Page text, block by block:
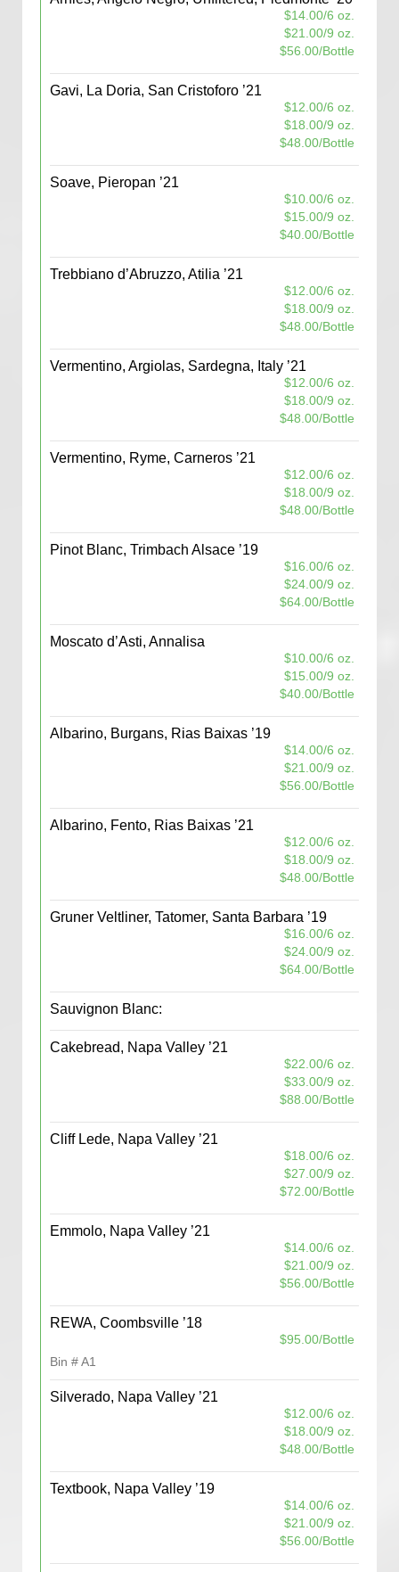
$14.00/6 oz.
$21.00/9 oz.
$56.00/Bottle
Gavi, La Doria, San Cristoforo ’21
$12.00/6 oz.
$18.00/9 oz.
$48.00/Bottle
Soave, Pieropan ’21
$10.00/6 oz.
$15.00/9 oz.
$40.00/Bottle
Trebbiano d’Abruzzo, Atilia ’21
$12.00/6 oz.
$18.00/9 oz.
$48.00/Bottle
Vermentino, Argiolas, Sardegna, Italy ’21
$12.00/6 oz.
$18.00/9 oz.
$48.00/Bottle
Vermentino, Ryme, Carneros ’21
$12.00/6 oz.
$18.00/9 oz.
$48.00/Bottle
Pinot Blanc, Trimbach Alsace ’19
$16.00/6 oz.
$24.00/9 oz.
$64.00/Bottle
Moscato d’Asti, Annalisa
$10.00/6 oz.
$15.00/9 oz.
$40.00/Bottle
Albarino, Burgans, Rias Baixas ’19
$14.00/6 oz.
$21.00/9 oz.
$56.00/Bottle
Albarino, Fento, Rias Baixas ’21
$12.00/6 oz.
$18.00/9 oz.
$48.00/Bottle
Gruner Veltliner, Tatomer, Santa Barbara ’19
$16.00/6 oz.
$24.00/9 oz.
$64.00/Bottle
Sauvignon Blanc:
Cakebread, Napa Valley ’21
$22.00/6 oz.
$33.00/9 oz.
$88.00/Bottle
Cliff Lede, Napa Valley ’21
$18.00/6 oz.
$27.00/9 oz.
$72.00/Bottle
Emmolo, Napa Valley ’21
$14.00/6 oz.
$21.00/9 oz.
$56.00/Bottle
REWA, Coombsville ’18
$95.00/Bottle
Bin # A1
Silverado, Napa Valley ’21
$12.00/6 oz.
$18.00/9 oz.
$48.00/Bottle
Textbook, Napa Valley ’19
$14.00/6 oz.
$21.00/9 oz.
$56.00/Bottle